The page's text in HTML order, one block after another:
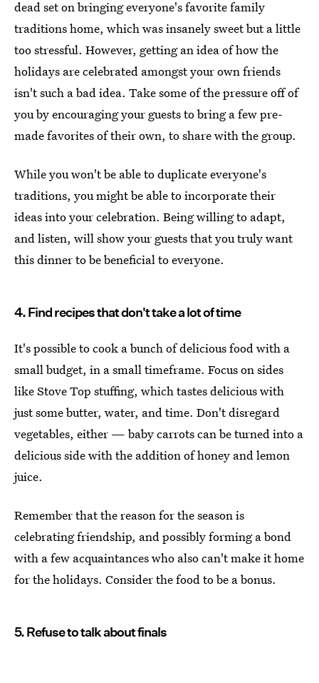
dead set on bringing everyone's favorite family
traditions home, which was insanely sweet but a little
too stressful. However, getting an idea of how the
holidays are celebrated amongst your own friends
isn't such a bad idea. Take some of the pressure off of
you by encouraging your guests to bring a few pre-
made favorites of their own, to share with the group.
While you won't be able to duplicate everyone's
traditions, you might be able to incorporate their
ideas into your celebration. Being willing to adapt,
and listen, will show your guests that you truly want
this dinner to be beneficial to everyone.
4. Find recipes that don't take a lot of time
It's possible to cook a bunch of delicious food with a
small budget, in a small timeframe. Focus on sides
like Stove Top stuffing, which tastes delicious with
just some butter, water, and time. Don't disregard
vegetables, either — baby carrots can be turned into a
delicious side with the addition of honey and lemon
juice.
Remember that the reason for the season is
celebrating friendship, and possibly forming a bond
with a few acquaintances who also can't make it home
for the holidays. Consider the food to be a bonus.
5. Refuse to talk about finals